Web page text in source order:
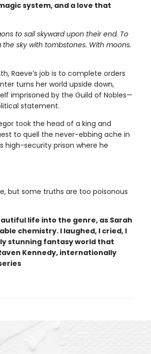
system, and a love that
to sail skyward upon their end. To
sky with tombstones. With moons.
Raeve’s job is to complete orders
turns her world upside down,
imprisoned by the Guild of Nobles—
statement.
took the head of a king and
to quell the never-ebbing ache in
high-security prison where he
but some truths are too poisonous
life into the genre, as Sarah
chemistry. I laughed, I cried, I
stunning fantasy world that
Kennedy, internationally